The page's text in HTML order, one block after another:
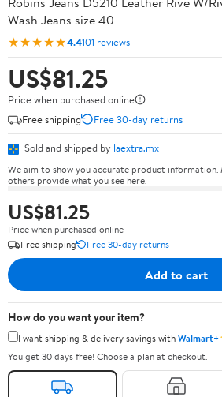
Wash Jeans size 40
★★★★★4.4101 reviews
US$81.25
Price when purchased online
Free shipping
Free 30-day returns
Sold and shipped by laextra.mx
We aim to show you accurate product information.
others provide what you see here.
US$81.25
Price when purchased online
Free shipping
Free 30-day returns
Add to cart
How do you want your item?
I want shipping & delivery savings withWalmart+
You get 30 days free! Choose a plan at checkout.